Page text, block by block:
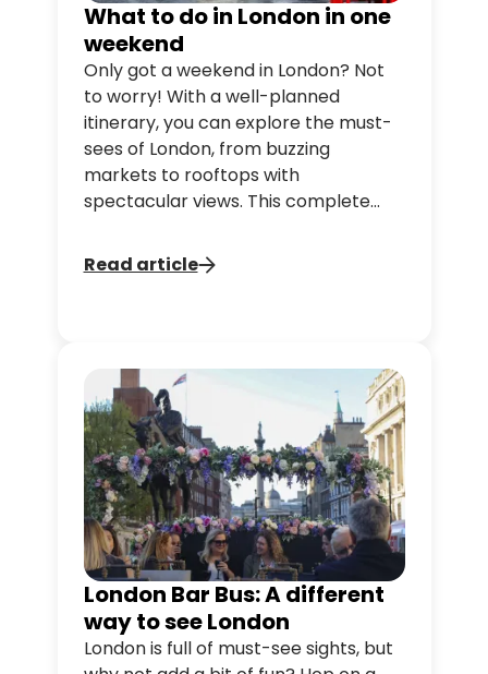
What to do in London in one
weekend
Only got a weekend in London? Not
to worry! With a well-planned
itinerary, you can explore the must-
sees of London, from buzzing
markets to rooftops with
spectacular views. This complete
need to make the most of 48 hours
in the UK capital.
Read article
London Bar Bus: A different
way to see London
London is full of must-see sights, but